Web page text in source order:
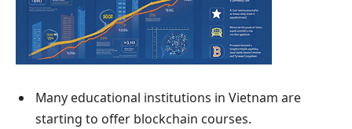
Many educational institutions in Vietnam are
starting to offer blockchain courses.